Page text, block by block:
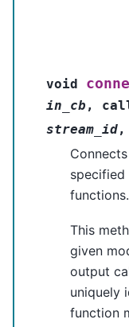
void
in_cb ,
stream_id,
functions.
This
given
output
uniquely
function